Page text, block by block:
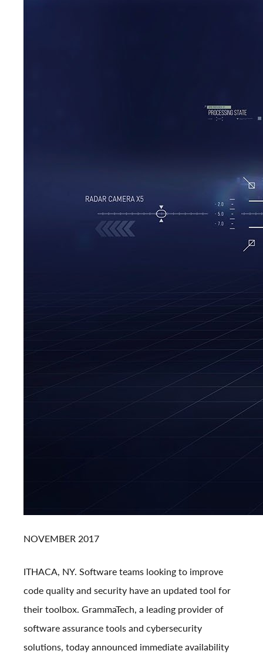
NOVEMBER 2017
ITHACA, NY. Software teams looking to improve
code quality and security have an updated tool for
their toolbox. GrammaTech, a leading provider of
software assurance tools and cybersecurity
solutions, today announced immediate availability